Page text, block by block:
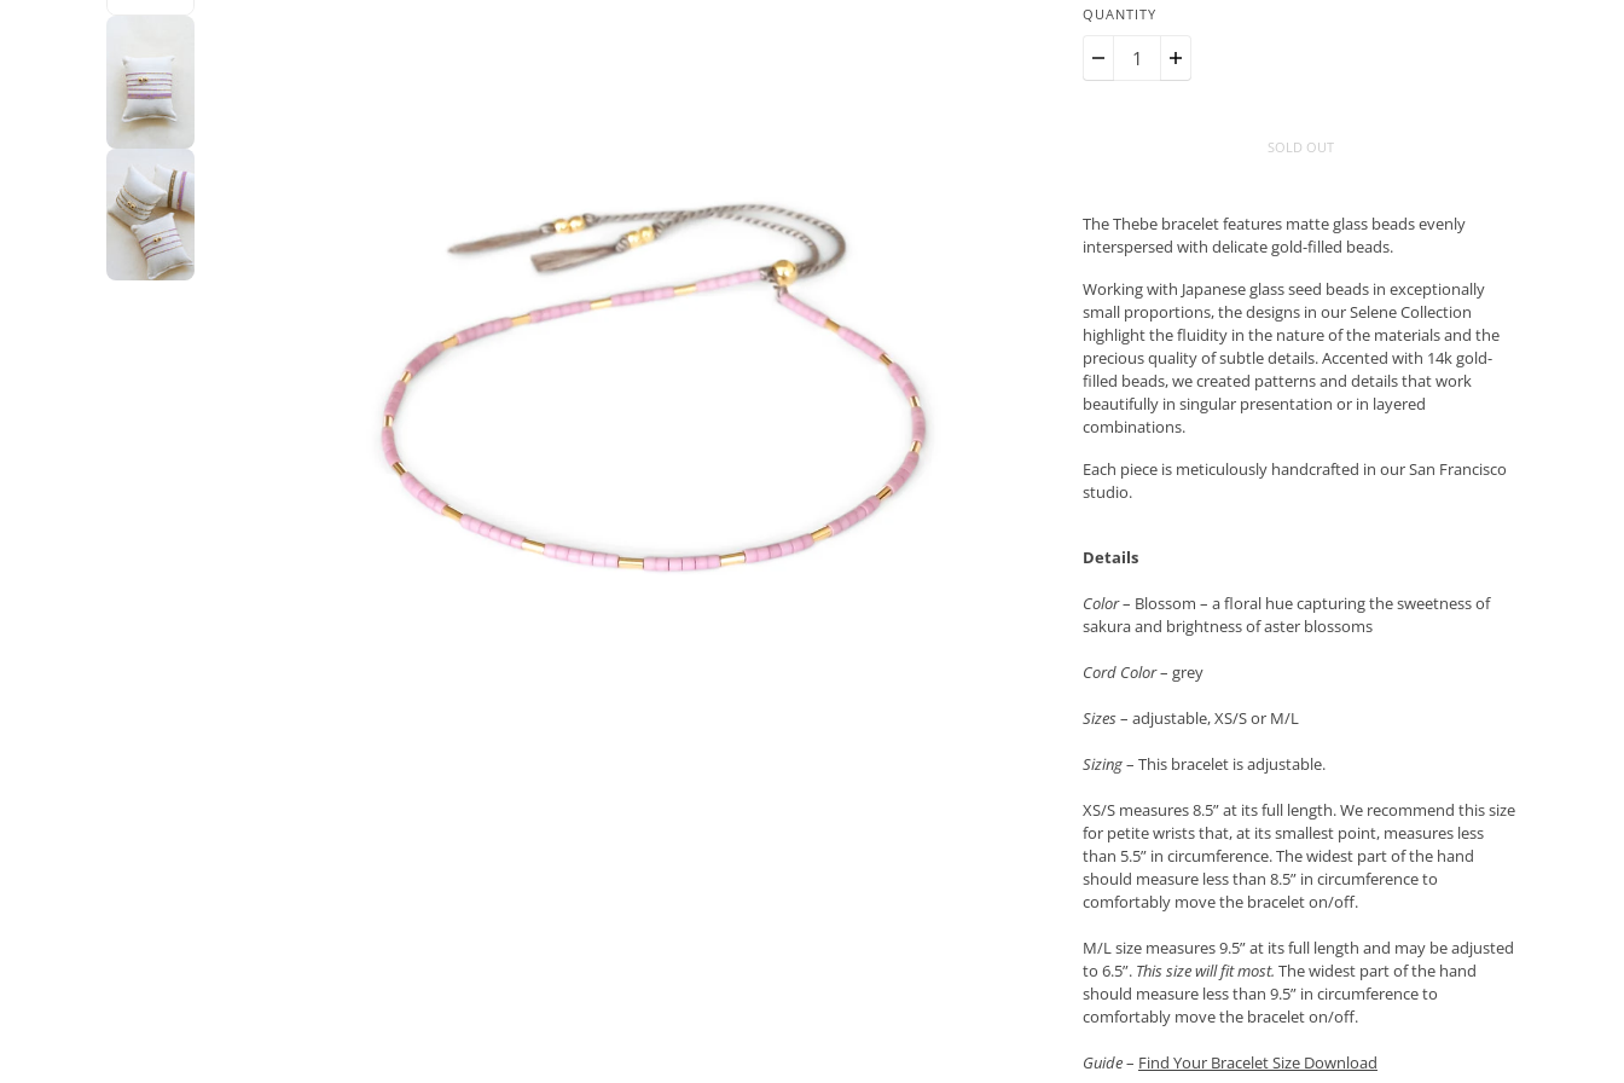
QUANTITY
SOLD OUT
The Thebe bracelet features matte glass beads evenly
interspersed with delicate gold-filled beads.
Working with Japanese glass seed beads in exceptionally
small proportions, the designs in our Selene Collection
highlight the fluidity in the nature of the materials and the
precious quality of subtle details. Accented with 14k gold-
filled beads, we created patterns and details that work
beautifully in singular presentation or in layered
combinations.
Each piece is meticulously handcrafted in our San Francisco
studio.
Details
Color– Blossom – a floral hue capturing the sweetness of
sakura and brightness of aster blossoms
Cord Color– grey
Sizes– adjustable, XS/S or M/L
Sizing– This bracelet is adjustable.
XS/S measures 8.5” at its full length. We recommend this size
for petite wrists that, at its smallest point, measures less
than 5.5” in circumference. The widest part of the hand
should measure less than 8.5” in circumference to
comfortably move the bracelet on/off.
M/L size measures 9.5” at its full length and may be adjusted
to 6.5”. This size will fit most. The widest part of the hand
should measure less than 9.5” in circumference to
comfortably move the bracelet on/off.
Guide– Find Your Bracelet Size Download